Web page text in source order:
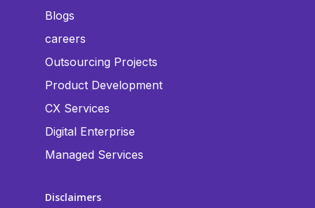
Blogs
careers
Outsourcing Projects
Product Development
CX Services
Digital Enterprise
Managed Services
Disclaimers